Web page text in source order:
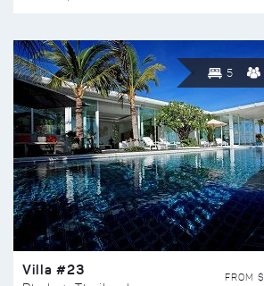
5
Villa #23 FROM $